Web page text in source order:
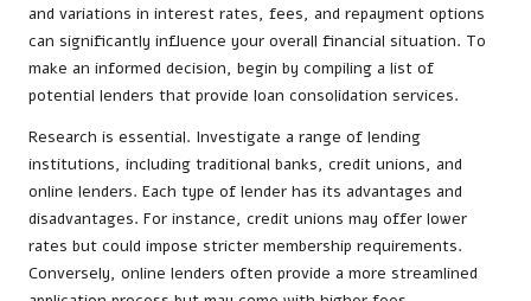
and variations in interest rates, fees, and repayment options
can significantly influence your overall financial situation. To
make an informed decision, begin by compiling a list of
potential lenders that provide loan consolidation services.
Research is essential. Investigate a range of lending
institutions, including traditional banks, credit unions, and
online lenders. Each type of lender has its advantages and
disadvantages. For instance, credit unions may offer lower
rates but could impose stricter membership requirements.
Conversely, online lenders often provide a more streamlined